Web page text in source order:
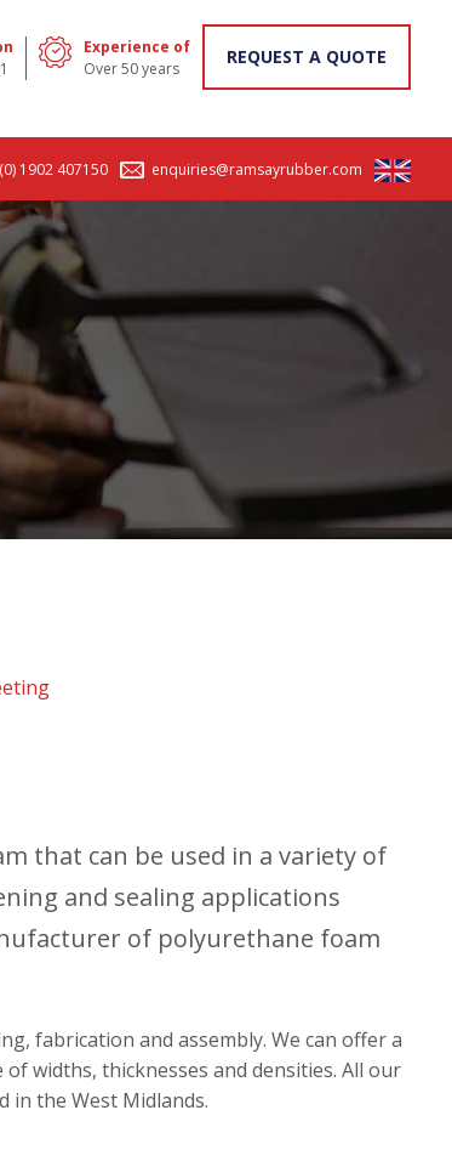
Experience of
Over 50 years
REQUEST A QUOTE
1902 407150 enquiries@ramsayrubber.com
that can be used in a variety of
and sealing applications
of polyurethane foam
fabrication and assembly. We can offer a
widths, thicknesses and densities. All our
in the West Midlands.